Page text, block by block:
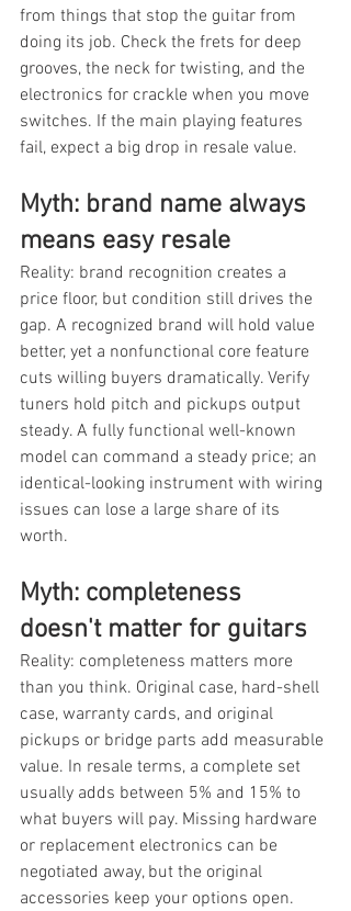
from things that stop the guitar from
doing its job. Check the frets for deep
grooves, the neck for twisting, and the
electronics for crackle when you move
switches. If the main playing features
fail, expect a big drop in resale value.
Myth: brand name always
means easy resale
Reality: brand recognition creates a
price floor, but condition still drives the
gap. A recognized brand will hold value
better, yet a nonfunctional core feature
cuts willing buyers dramatically. Verify
tuners hold pitch and pickups output
steady. A fully functional well-known
model can command a steady price; an
identical-looking instrument with wiring
issues can lose a large share of its
worth.
Myth: completeness
doesn't matter for guitars
Reality: completeness matters more
than you think. Original case, hard-shell
case, warranty cards, and original
pickups or bridge parts add measurable
value. In resale terms, a complete set
usually adds between 5% and 15% to
what buyers will pay. Missing hardware
or replacement electronics can be
negotiated away, but the original
accessories keep your options open.